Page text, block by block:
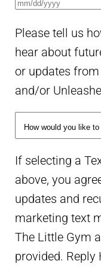
Please tell us
hear about
or updates
and/or
If selecting a
above, you
updates and
marketing text
The Little Gym
provided. Reply